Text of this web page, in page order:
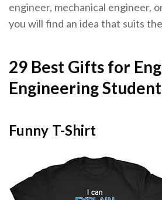
engineer, mechanical engineer,
you will find an idea that suits
29 Best Gifts for
Engineering
Funny T-Shirt